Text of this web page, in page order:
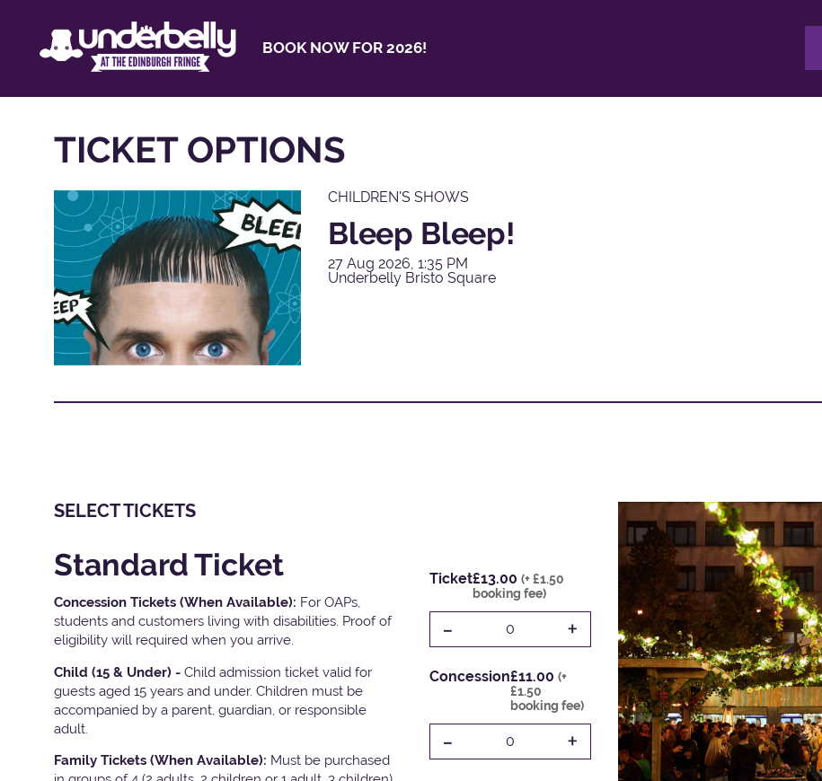
BOOK NOW FOR 2026!
TICKET OPTIONS
CHILDREN'S SHOWS
Bleep Bleep!
27 Aug 2026, 1:35 PM
Underbelly Bristo Square
SELECT TICKETS
Standard Ticket
Concession Tickets (When Available): For OAPs,
students and customers living with disabilities. Proof of
eligibility will required when you arrive.
Child (15 & Under) - Child admission ticket valid for
guests aged 15 years and under. Children must be
accompanied by a parent, guardian, or responsible
adult.
Family Tickets (When Available): Must be purchased
Ticket£13.00 (+ £1.50
booking fee)
- 0 +
Concession£11.00 (+
£1.50
booking fee)
- 0 +